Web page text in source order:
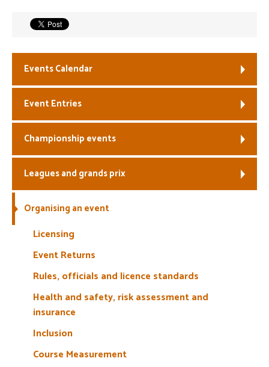
Events Calendar
Event Entries
Championship events
Leagues and grands prix
Organising an event
Licensing
Event Returns
Rules, officials and licence standards
Health and safety, risk assessment and
insurance
Inclusion
Course Measurement